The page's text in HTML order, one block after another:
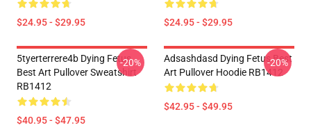
$24.95 - $29.95 $24.95 - $29.95
5tyerterrere4b Dying Fetus
Best Art Pullover Sweatshirt
RB1412
$40.95 - $47.95
-20%
Adsashdasd Dying Fetus Best
Art Pullover Hoodie RB1412
$42.95 - $49.95
-20%